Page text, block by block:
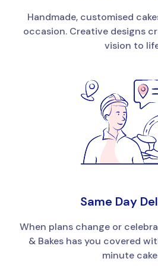
Handmade, customised
occasion. Creative designs
vision to
Same Day
When plans change or
& Bakes has you covered
minute